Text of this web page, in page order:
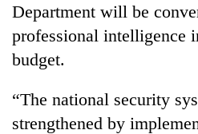
Department will be
professional intelligence
budget.
“The national security
strengthened by